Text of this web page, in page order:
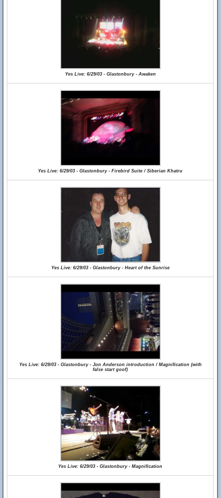
Yes Live: 6/29/03 - Glastonbury - Awaken
Yes Live: 6/29/03 - Glastonbury - Firebird Suite / Siberian Khatru
Yes Live: 6/29/03 - Glastonbury - Heart of the Sunrise
Yes Live: 6/29/03 - Glastonbury - Jon Anderson introduction / Magnification (with
false start goof)
Yes Live: 6/29/03 - Glastonbury - Magnification